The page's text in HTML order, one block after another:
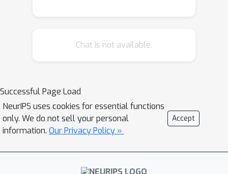
methods, TracIn is simple to
loss functions. The method is general.
It applies to any machine learning
model trained using stochastic
gradient descent or a variant of it,
task. We expect the method to be
widely useful within processes that
Chat is not available.
Successful Page Load
NeurIPS uses cookies for essential functions
only. We do not sell your personal
information. Our Privacy Policy »
Accept